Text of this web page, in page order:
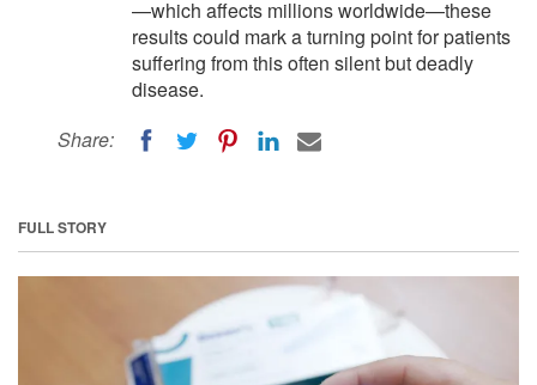
—which affects millions worldwide—these
results could mark a turning point for patients
suffering from this often silent but deadly
disease.
Share:
FULL STORY